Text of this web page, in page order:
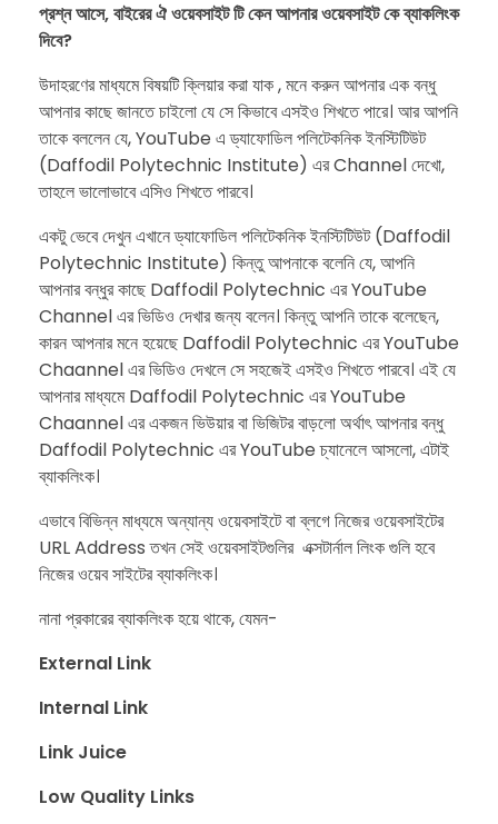
প্রশ্ন আসে, বাইরের ঐ ওয়েবসাইট টি কেন আপনার ওয়েবসাইট কে ব্যাকলিংক
দিবে?
​উদাহরণের মাধ্যমে বিষয়টি ক্লিয়ার করা যাক , মনে করুন আপনার এক বন্ধু
আপনার কাছে জানতে চাইলো যে সে কিভাবে এসইও শিখতে পারে। আর আপনি
তাকে বললেন যে, YouTube এ ড্যাফোডিল পলিটেকনিক ইনস্টিটিউট
(Daffodil Polytechnic Institute) এর Channel দেখো,
তাহলে ভালোভাবে এসিও শিখতে পারবে।
​একটু ভেবে দেখুন এখানে ড্যাফোডিল পলিটেকনিক ইনস্টিটিউট (Daffodil
Polytechnic Institute) কিন্তু আপনাকে বলেনি যে, আপনি
আপনার বন্ধুর কাছে Daffodil Polytechnic এর YouTube
Channel এর ভিডিও দেখার জন্য বলেন। কিন্তু আপনি তাকে বলেছেন,
কারন আপনার মনে হয়েছে Daffodil Polytechnic এর YouTube
Chaannel এর ভিডিও দেখলে সে সহজেই এসইও শিখতে পারবে। ​এই যে
আপনার মাধ্যমে Daffodil Polytechnic এর YouTube
Chaannel এর একজন ভিউয়ার বা ভিজিটর বাড়লো অর্থাৎ আপনার বন্ধু
Daffodil Polytechnic এর YouTube চ্যানেলে আসলো, এটাই
ব্যাকলিংক।
এভাবে বিভিন্ন মাধ্যমে অন্যান্য ওয়েবসাইটে বা ব্লগে নিজের ওয়েবসাইটের
URL Address তখন সেই ওয়েবসাইটগুলির এক্সটার্নাল লিংক গুলি হবে
নিজের ওয়েব সাইটের ব্যাকলিংক।
নানা প্রকারের ব্যাকলিংক হয়ে থাকে, যেমন-
External Link
Internal Link
Link Juice
Low Quality Links